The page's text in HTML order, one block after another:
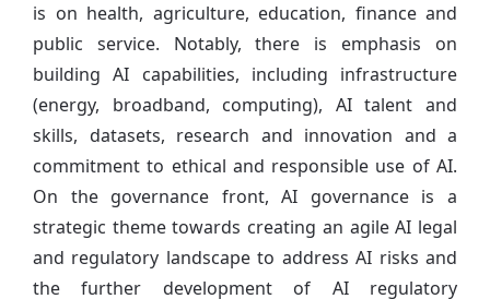
is on health, agriculture, education, finance and
public service. Notably, there is emphasis on
building AI capabilities, including infrastructure
(energy, broadband, computing), AI talent and
skills, datasets, research and innovation and a
commitment to ethical and responsible use of AI.
On the governance front, AI governance is a
strategic theme towards creating an agile AI legal
and regulatory landscape to address AI risks and
the further development of AI regulatory